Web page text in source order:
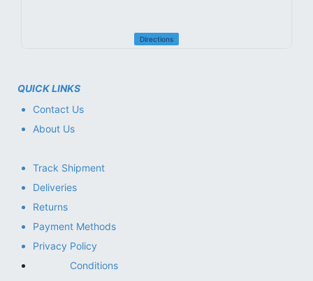
Directions
QUICK LINKS
Contact Us
About Us
Track Shipment
Deliveries
Returns
Payment Methods
Privacy Policy
Conditions